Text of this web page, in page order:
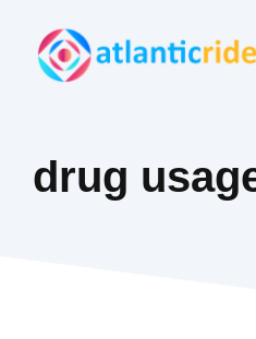
content
drug